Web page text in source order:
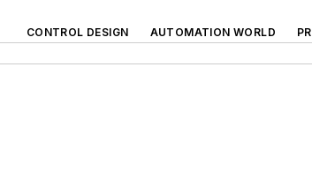
CONTROL DESIGN AUTOMATION WORLD